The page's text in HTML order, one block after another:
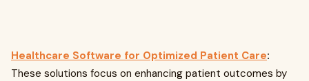
Healthcare Software for Optimized Patient Care:
These solutions focus on enhancing patient outcomes by